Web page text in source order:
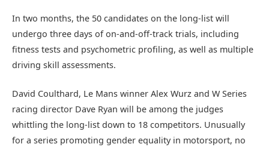
In two months, the 50 candidates on the long-list will
undergo three days of on-and-off-track trials, including
fitness tests and psychometric profiling, as well as multiple
driving skill assessments.
David Coulthard, Le Mans winner Alex Wurz and W Series
racing director Dave Ryan will be among the judges
whittling the long-list down to 18 competitors. Unusually
for a series promoting gender equality in motorsport, no